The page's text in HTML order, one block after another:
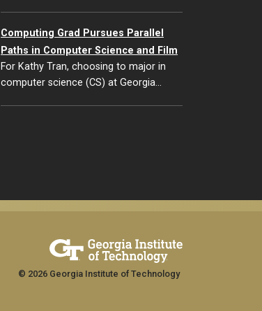
Computing Grad Pursues Parallel
Paths in Computer Science and Film
For Kathy Tran, choosing to major in
computer science (CS) at Georgia…
© 2026 Georgia Institute of Technology